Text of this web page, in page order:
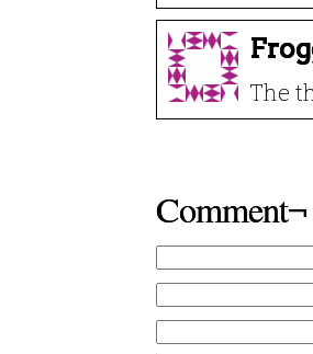
The
Comment¬